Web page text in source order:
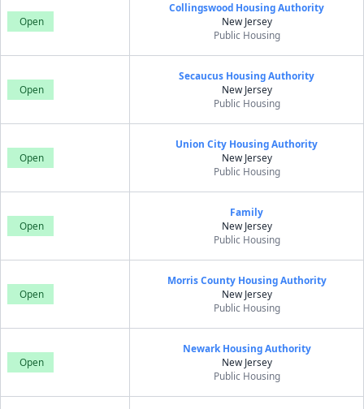
Open
Collingswood Housing Authority
New Jersey
Public Housing
Open
Secaucus Housing Authority
New Jersey
Public Housing
Open
Union City Housing Authority
New Jersey
Public Housing
Open
Family
New Jersey
Public Housing
Open
Morris County Housing Authority
New Jersey
Public Housing
Open
Newark Housing Authority
New Jersey
Public Housing